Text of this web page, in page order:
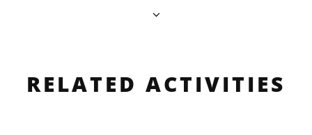
RELATED ACTIVITIES